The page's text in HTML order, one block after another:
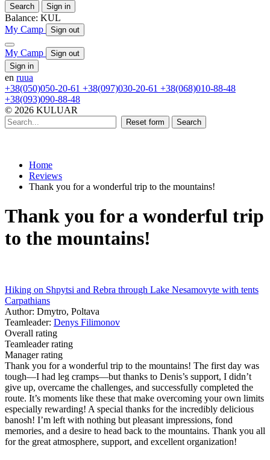
Search Sign in
Balance: KUL
My Camp
Sign out
My Camp
Sign out
Sign in
en ruua
+38(050)050-20-61 +38(097)030-20-61 +38(068)010-88-48
+38(093)090-88-48
© 2026 KULUAR
Reset form Search
Home
Reviews
Thank you for a wonderful trip to the mountains!
Thank you for a wonderful trip
to the mountains!
Hiking on Shpytsi and Rebra through Lake Nesamovyte with tents
Carpathians
Author: Dmytro, Poltava
Teamleader: Denys Filimonov
Overall rating
Teamleader rating
Manager rating
Thank you for a wonderful trip to the mountains! The first day was
tough—I had leg cramps—but thanks to Denis’s support, I didn’t
give up, overcame the challenges, and successfully completed the
route. It’s moments like these that make overcoming your own limits
especially rewarding! A special thanks for the incredibly delicious
banosh! I’m left with nothing but pleasant impressions, fond
memories, and a desire to head back to the mountains. Thank you all
for the great atmosphere, support, and excellent organization!